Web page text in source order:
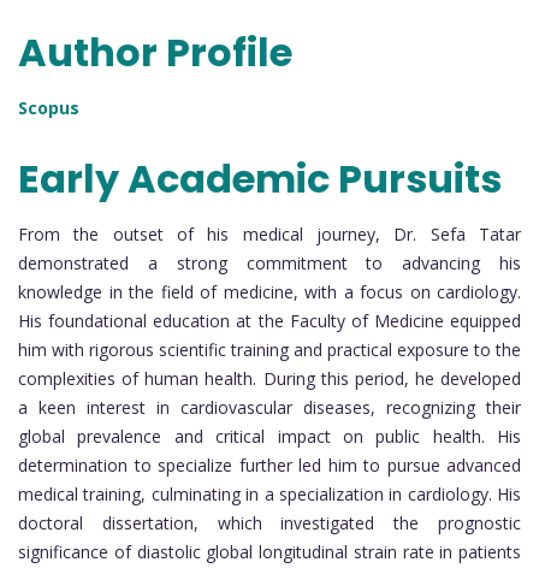
Author Profile
Scopus
Early Academic Pursuits
From the outset of his medical journey, Dr. Sefa Tatar
demonstrated a strong commitment to advancing his
knowledge in the field of medicine, with a focus on cardiology.
His foundational education at the Faculty of Medicine equipped
him with rigorous scientific training and practical exposure to the
complexities of human health. During this period, he developed
a keen interest in cardiovascular diseases, recognizing their
global prevalence and critical impact on public health. His
determination to specialize further led him to pursue advanced
medical training, culminating in a specialization in cardiology. His
doctoral dissertation, which investigated the prognostic
significance of diastolic global longitudinal strain rate in patients